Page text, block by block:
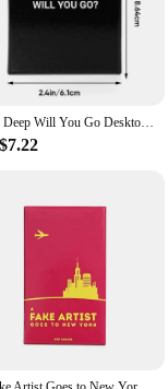
How Deep Will You Go Desktop Card Game Dialogue Game Board Game Card Parent Child Strategy Game A Game Of Deep Conversation